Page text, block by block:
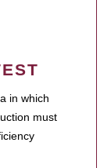
in which
must